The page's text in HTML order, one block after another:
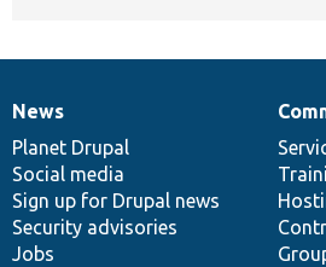
News
items
News
Planet Drupal
Social media
Sign up for Drupal news
Security advisories
Jobs
Our
community
Documentation
Drupal
code
base
Governance
of
community